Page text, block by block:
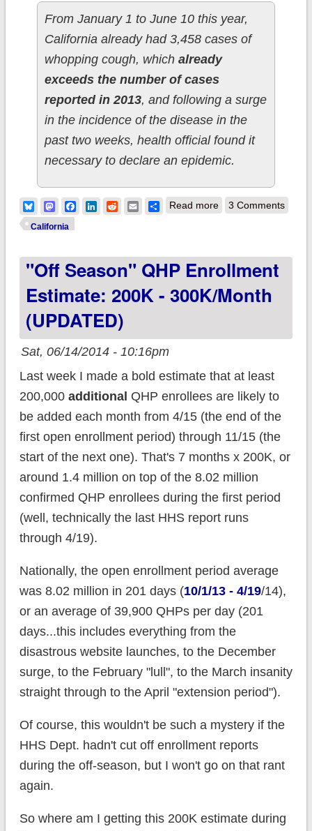
From January 1 to June 10 this year,
California already had 3,458 cases of
whopping cough, which already
exceeds the number of cases
reported in 2013, and following a surge
in the incidence of the disease in the
past two weeks, health official found it
necessary to declare an epidemic.
BlueskyMastodonFacebook
LinkedIn
RedditEmailShare
Read moreabout
Whooping Cough
Level in CA
3 Comments
California
"Off Season" QHP Enrollment
Estimate: 200K - 300K/month
(UPDATED)
Sat, 06/14/2014 - 10:16pm
Last week I made a bold estimate that at least
200,000 additional QHP enrollees are likely to
be added each month from 4/15 (the end of the
first open enrollment period) through 11/15 (the
start of the next one). That's 7 months x 200K, or
around 1.4 million on top of the 8.02 million
confirmed QHP enrollees during the first period
(well, technically the last HHS report runs
through 4/19).
Nationally, the open enrollment period average
was 8.02 million in 201 days (10/1/13 - 4/19/14),
or an average of 39,900 QHPs per day (201
days...this includes everything from the
disastrous website launches, to the December
surge, to the February "lull", to the March insanity
straight through to the April "extension period").
Of course, this wouldn't be such a mystery if the
HHS Dept. hadn't cut off enrollment reports
during the off-season, but I won't go on that rant
again.
So where am I getting this 200K estimate during